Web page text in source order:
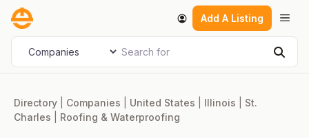
Skip
content
Add A Listing
Select search type Search for
Directory Companies United States Illinois
St.
Charles
Roofing & Waterproofing